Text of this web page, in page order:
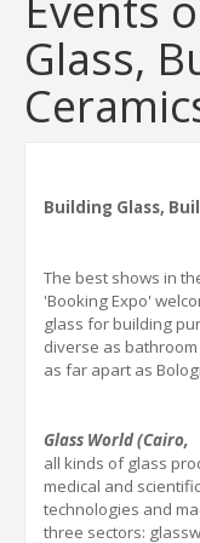
Glass,
Building Glass,
The best shows in
'Booking Expo'
glass for building
diverse as
as far apart as
Glass World
all kinds of glass
medical and
technologies and
three sectors: